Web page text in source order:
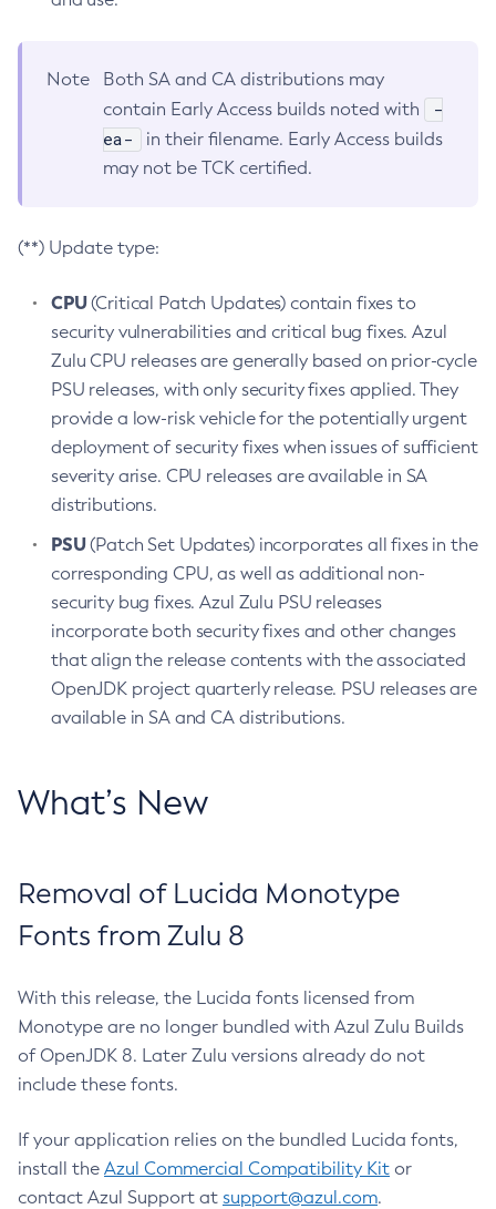
Note
Both SA and CA distributions may
contain Early Access builds noted with
-
ea-
in their filename. Early Access builds
may not be TCK certified.
(**) Update type:
CPU(Critical Patch Updates) contain fixes to
security vulnerabilities and critical bug fixes. Azul
Zulu CPU releases are generally based on prior-cycle
PSU releases, with only security fixes applied. They
provide a low-risk vehicle for the potentially urgent
deployment of security fixes when issues of sufficient
severity arise. CPU releases are available in SA
distributions.
PSU(Patch Set Updates) incorporates all fixes in the
corresponding CPU, as well as additional non-
security bug fixes. Azul Zulu PSU releases
incorporate both security fixes and other changes
that align the release contents with the associated
OpenJDK project quarterly release. PSU releases are
available in SA and CA distributions.
What’s New
Removal of Lucida Monotype
Fonts from Zulu 8
With this release, the Lucida fonts licensed from
Monotype are no longer bundled with Azul Zulu Builds
of OpenJDK 8. Later Zulu versions already do not
include these fonts.
If your application relies on the bundled Lucida fonts,
install the Azul Commercial Compatibility Kit or
contact Azul Support at support@azul.com.